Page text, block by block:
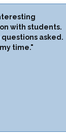
with students.
questions asked.
time."